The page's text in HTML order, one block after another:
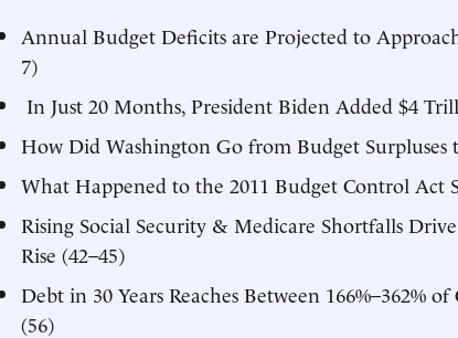
Annual Budget Deficits are Projected to
7)
In Just 20 Months, President Biden Added $4
How Did Washington Go from Budget Surpluses
What Happened to the 2011 Budget Control Act
Rising Social Security & Medicare Shortfalls
Rise (42–45)
Debt in 30 Years Reaches Between 166%–362%
(56)